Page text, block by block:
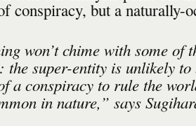
conspiracy, but a naturally-
won’t chime with some of
the super-entity is unlikely
a conspiracy to rule the
in nature,” says